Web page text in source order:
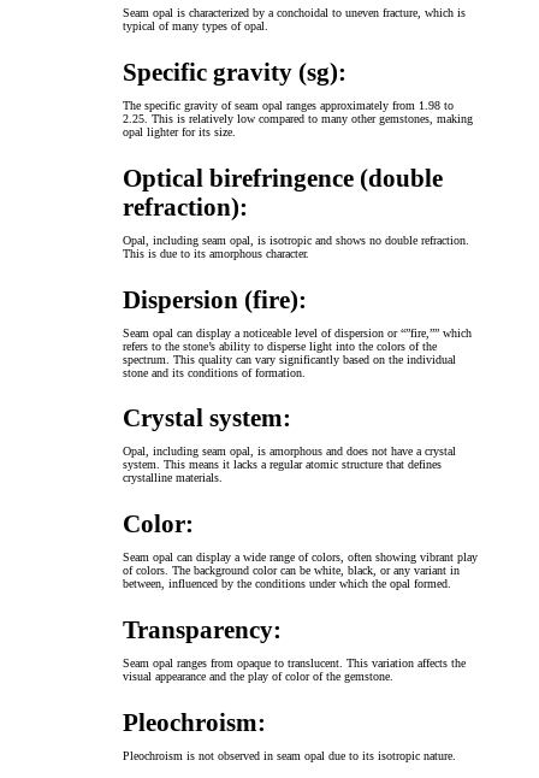
Seam opal is characterized by a conchoidal to uneven fracture, which is
typical of many types of opal.
Specific gravity (sg):
The specific gravity of seam opal ranges approximately from 1.98 to
2.25. This is relatively low compared to many other gemstones, making
opal lighter for its size.
Optical birefringence (double
refraction):
Opal, including seam opal, is isotropic and shows no double refraction.
This is due to its amorphous character.
Dispersion (fire):
Seam opal can display a noticeable level of dispersion or “”fire,”” which
refers to the stone’s ability to disperse light into the colors of the
spectrum. This quality can vary significantly based on the individual
stone and its conditions of formation.
Crystal system:
Opal, including seam opal, is amorphous and does not have a crystal
system. This means it lacks a regular atomic structure that defines
crystalline materials.
Color:
Seam opal can display a wide range of colors, often showing vibrant play
of colors. The background color can be white, black, or any variant in
between, influenced by the conditions under which the opal formed.
Transparency:
Seam opal ranges from opaque to translucent. This variation affects the
visual appearance and the play of color of the gemstone.
Pleochroism:
Pleochroism is not observed in seam opal due to its isotropic nature.